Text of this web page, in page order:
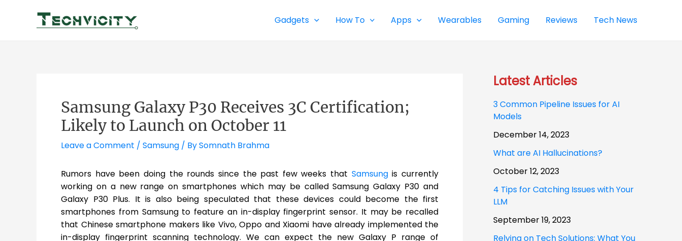
Gadgets How To Apps Wearables Gaming Reviews Tech News
Samsung Galaxy P30 Receives 3C Certification;
Likely to Launch on October 11
Leave a Comment / Samsung / BySomnath Brahma
Rumors have been doing the rounds since the past few weeks that Samsungis currently
working on a new range on smartphones which may be called Samsung Galaxy P30 and
Galaxy P30 Plus. It is also being speculated that these devices could become the first
smartphones from Samsung to feature an in-display fingerprint sensor. It may be recalled
that Chinese smartphone makers like Vivo, Oppo and Xiaomi have already implemented the
in-display fingerprint scanning technology. We can expect the new Galaxy P range of
Latest Articles
3 Common Pipeline Issues for AI
Models
December 14, 2023
What are AI Hallucinations?
October 12, 2023
4 Tips for Catching Issues with Your
LLM
September 19, 2023
Relying on Tech Solutions: What You